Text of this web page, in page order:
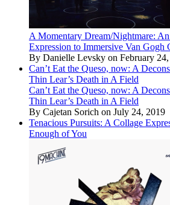
A Momentary Dream/Nightmare:
Expression to Immersive Van Gogh
By Danielle Levsky on February 24,
Can’t Eat the Queso, now: A
Thin Lear’s Death in A Field
Can’t Eat the Queso, now: A
Thin Lear’s Death in A Field
By Cajetan Sorich on July 24, 2019
Tenacious Pursuits: A Collage
Enough of You